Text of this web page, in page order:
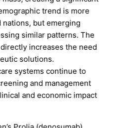
trend is more
but emerging
similar patterns. The
increases the need
solutions.
systems continue to
and management
and economic impact